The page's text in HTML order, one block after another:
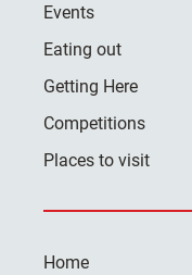
Events
Eating out
Getting Here
Competitions
Places to visit
Home